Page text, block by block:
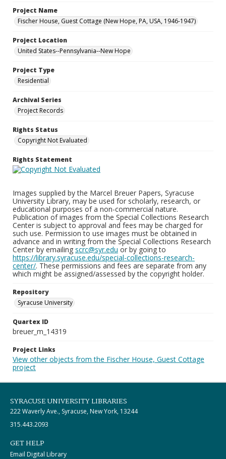
Project Name
Fischer House, Guest Cottage (New Hope, PA, USA, 1946-1947)
Project Location
United States--Pennsylvania--New Hope
Project Type
Residential
Archival Series
Project Records
Rights Status
Copyright Not Evaluated
Rights Statement
Images supplied by the Marcel Breuer Papers, Syracuse
University Library, may be used for scholarly, research, or
educational purposes of a non-commercial nature.
Publication of images from the Special Collections Research
Center is subject to approval and fees may be charged for
such use. Permission to use images must be obtained in
advance and in writing from the Special Collections Research
Center by emailing scrc@syr.edu or by going to
https://library.syracuse.edu/special-collections-research-
center/. These permissions and fees are separate from any
which might be assigned/assessed by the copyright holder.
Repository
Syracuse University
Quartex ID
breuer_m_14319
Project Links
View other objects from the Fischer House, Guest Cottage
project
SYRACUSE UNIVERSITY LIBRARIES
222 Waverly Ave., Syracuse, New York, 13244
315.443.2093
GET HELP
Email Digital Library